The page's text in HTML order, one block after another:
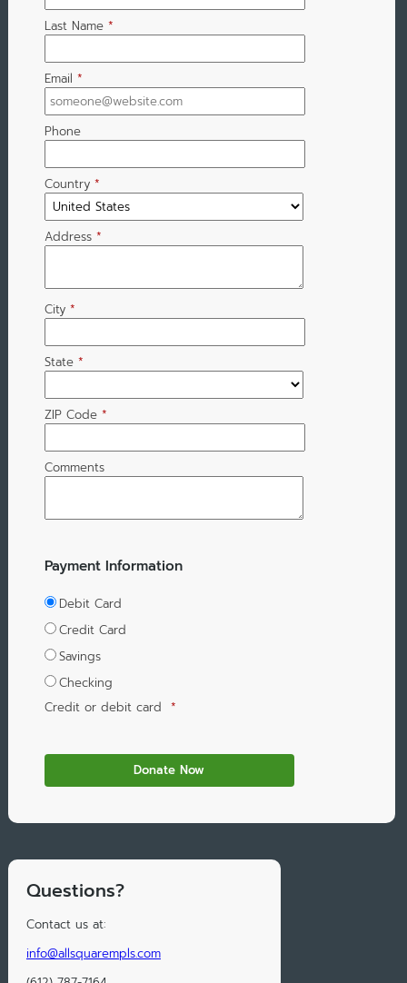
Last Name *
Email *
Phone
Country *
Address *
City *
State *
ZIP Code *
Comments
Payment Information
Debit Card
Credit Card
Savings
Checking
Credit or debit card *
Questions?
Contact us at:
info@allsquarempls.com